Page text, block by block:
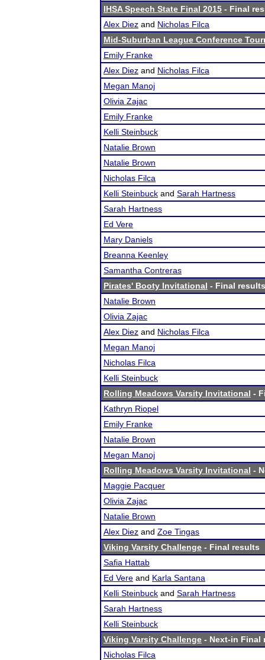
IHSA Speech State Final 2015 - Final
Alex Diez and Nicholas Filca
Mid-Suburban League Conference
Emily Franke
Alex Diez and Nicholas Filca
Megan Manoj
Olivia Zajac
Emily Franke
Kelli Steinbuck
Natalie Brown
Natalie Brown
Nicholas Filca
Kelli Steinbuck and Sarah Hartness
Sarah Hartness
Ed Vere
Mary Daniels
Breanna Keenley
Samantha Contreras
Pirates' Booty Invitational - Final results
Natalie Brown
Olivia Zajac
Alex Diez and Nicholas Filca
Megan Manoj
Nicholas Filca
Kelli Steinbuck
Rolling Meadows Varsity Invitational -
Kathryn Riopel
Emily Franke
Natalie Brown
Megan Manoj
Rolling Meadows Varsity Invitational -
Maggie Pacquer
Olivia Zajac
Natalie Brown
Alex Diez and Zoe Tingas
Viking Varsity Challenge - Final results
Safia Hattab
Ed Vere and Karla Santana
Kelli Steinbuck and Sarah Hartness
Sarah Hartness
Kelli Steinbuck
Viking Varsity Challenge - Next-in Final
Nicholas Filca